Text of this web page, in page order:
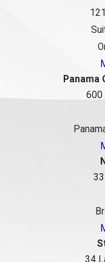
Panama
600
34